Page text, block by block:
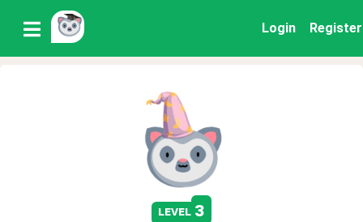
Login Register
level 3